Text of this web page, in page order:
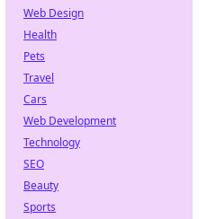
Web Design
Health
Pets
Travel
Cars
Web Development
Technology
SEO
Beauty
Sports